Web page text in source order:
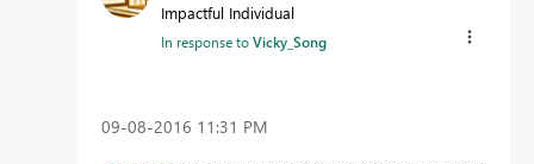
Impactful Individual
In response toVicky_Song
‎09-08-2016 11:31 PM